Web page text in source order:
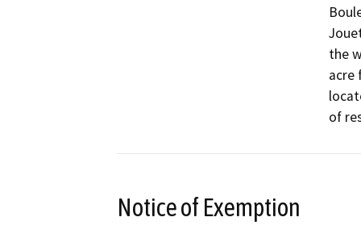
the
acre
of
Notice of Exemption